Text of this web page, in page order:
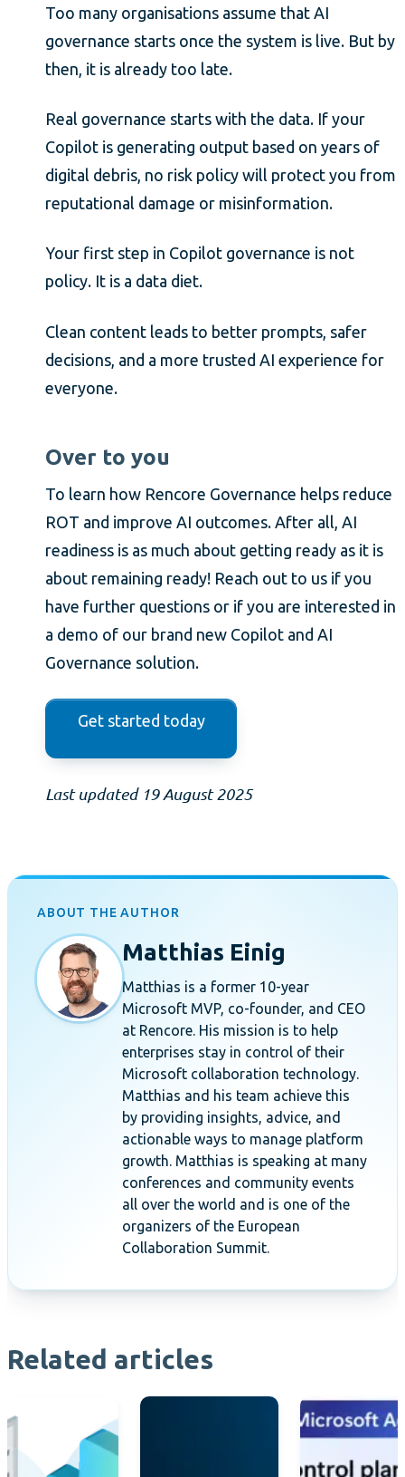
Too many organisations assume that AI
governance starts once the system is live. But by
then, it is already too late.
Real governance starts with the data. If your
Copilot is generating output based on years of
digital debris, no risk policy will protect you from
reputational damage or misinformation.
Your first step in Copilot governance is not
policy. It is a data diet.
Clean content leads to better prompts, safer
decisions, and a more trusted AI experience for
everyone.
Over to you
To learn how Rencore Governance helps reduce
ROT and improve AI outcomes. After all, AI
readiness is as much about getting ready as it is
about remaining ready! Reach out to us if you
have further questions or if you are interested in
a demo of our brand new Copilot and AI
Governance solution.
Get started today
Last updated 19 August 2025
ABOUT THE AUTHOR
Matthias Einig
Matthias is a former 10-year
Microsoft MVP, co-founder, and CEO
at Rencore. His mission is to help
enterprises stay in control of their
Microsoft collaboration technology.
Matthias and his team achieve this
by providing insights, advice, and
actionable ways to manage platform
growth. Matthias is speaking at many
conferences and community events
all over the world and is one of the
organizers of the European
Collaboration Summit.
Related articles